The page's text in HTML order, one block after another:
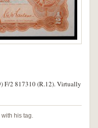
F/2 817310 (R.12). Virtually
with his tag.